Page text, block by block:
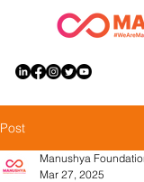
Post
Manushya
Mar 27, 2025